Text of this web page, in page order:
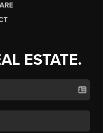
ESTATE.